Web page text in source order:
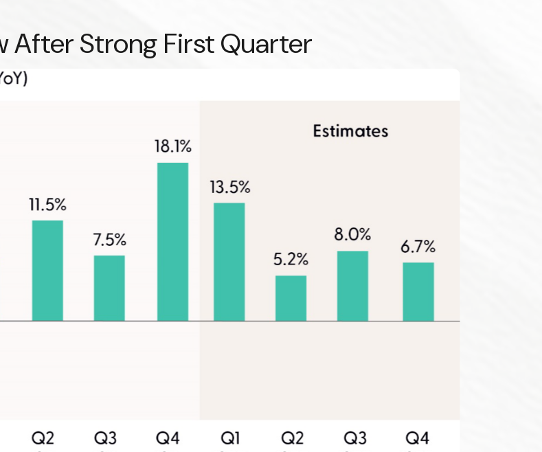
After Strong First Quarter